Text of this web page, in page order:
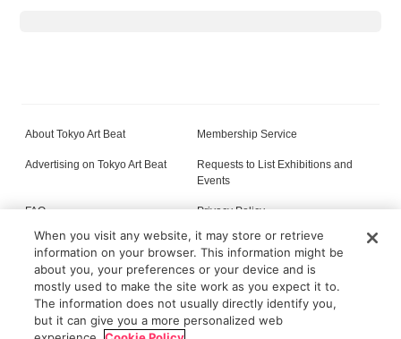
About Tokyo Art Beat Membership Service
Advertising on Tokyo Art Beat
Requests to List Exhibitions and
Events
FAQ Privacy Policy
Terms of Service About Cookie
All content on this site is © its respective owner(s). Tokyo Art Beat (2004-2026).
When you visit any website, it may store or retrieve
information on your browser. This information might be
about you, your preferences or your device and is
mostly used to make the site work as you expect it to.
The information does not usually directly identify you,
but it can give you a more personalized web